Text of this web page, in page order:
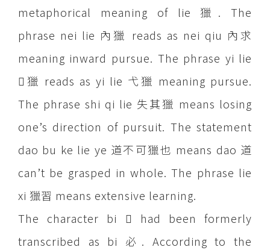
metaphorical meaning of lie 獵. The
phrase nei lie 內獵 reads as nei qiu 內求
meaning inward pursue. The phrase yi lie
獵 reads as yi lie 弋獵 meaning pursue.
The phrase shi qi lie 失其獵 means losing
one’s direction of pursuit. The statement
dao bu ke lie ye 道不可獵也 means dao 道
can’t be grasped in whole. The phrase lie
xi 獵習 means extensive learning.
The character bi  had been formerly
transcribed as bi 必. According to the